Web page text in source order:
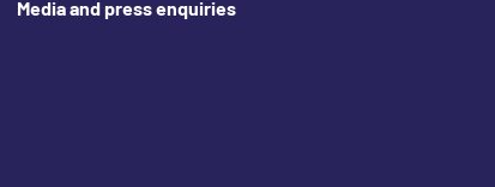
Media and press enquiries